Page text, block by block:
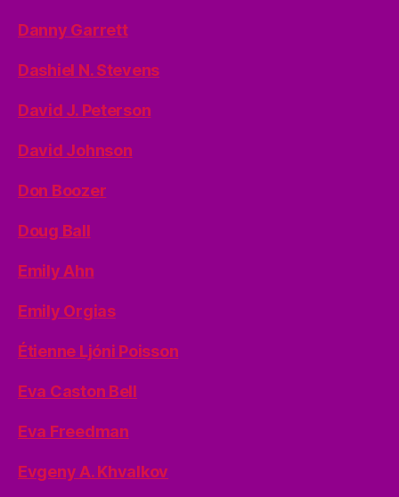
Danny Garrett
Dashiel N. Stevens
David J. Peterson
David Johnson
Don Boozer
Doug Ball
Emily Ahn
Emily Orgias
Étienne Ljóni Poisson
Eva Caston Bell
Eva Freedman
Evgeny A. Khvalkov